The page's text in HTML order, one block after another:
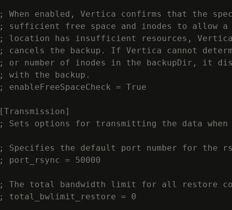
; When enabled, Vertica confirms that the
; sufficient free space and inodes to allow a
; location has insufficient resources, Vertica
; cancels the backup. If Vertica cannot
; or number of inodes in the backupDir, it
; with the backup.
; enableFreeSpaceCheck = True
[Transmission]
; Sets options for transmitting the data when
; Specifies the default port number for the
; port_rsync = 50000
; The total bandwidth limit for all restore
; total_bwlimit_restore = 0